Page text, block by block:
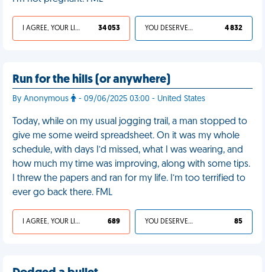
I AGREE, YOUR LIFE SUCKS 34 053 YOU DESERVED IT 4 832
Run for the hills (or anywhere)
By Anonymous - 09/06/2025 03:00 - United States
Today, while on my usual jogging trail, a man stopped to
give me some weird spreadsheet. On it was my whole
schedule, with days I’d missed, what I was wearing, and
how much my time was improving, along with some tips.
I threw the papers and ran for my life. I’m too terrified to
ever go back there. FML
I AGREE, YOUR LIFE SUCKS 689 YOU DESERVED IT 85